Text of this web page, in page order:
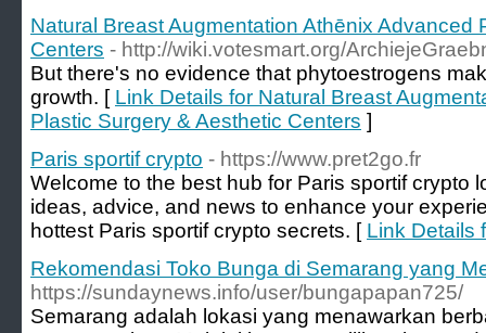
Natural Breast Augmentation Athēnix Advanced
Centers - http://wiki.votesmart.org/
But there's no evidence that phytoestrogens
growth. [ Link Details for Natural Breast
Plastic Surgery & Aesthetic Centers ]
Paris sportif crypto - https://www.pret2go.fr
Welcome to the best hub for Paris sportif crypto
ideas, advice, and news to enhance your
hottest Paris sportif crypto secrets. [ Link Details
Rekomendasi Toko Bunga di Semarang yang
https://sundaynews.info/user/bungapapan725/
Semarang adalah lokasi yang menawarkan